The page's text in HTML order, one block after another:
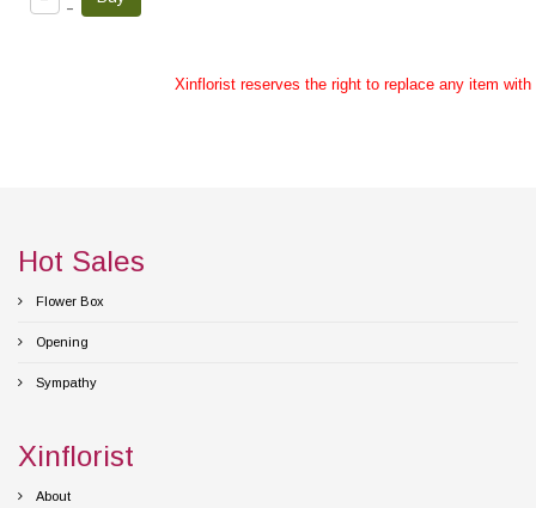
–
Xinflorist reserves the right to replace any item
Hot Sales
Flower Box
Opening
Sympathy
Xinflorist
About